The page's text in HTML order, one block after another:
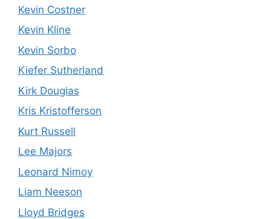
Kevin Costner
Kevin Kline
Kevin Sorbo
Kiefer Sutherland
Kirk Douglas
Kris Kristofferson
Kurt Russell
Lee Majors
Leonard Nimoy
Liam Neeson
Lloyd Bridges